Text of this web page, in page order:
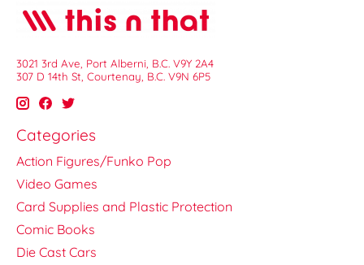
3021 3rd Ave, Port Alberni, B.C. V9Y 2A4
307 D 14th St, Courtenay, B.C. V9N 6P5
Categories
Action Figures/Funko Pop
Video Games
Card Supplies and Plastic Protection
Comic Books
Die Cast Cars